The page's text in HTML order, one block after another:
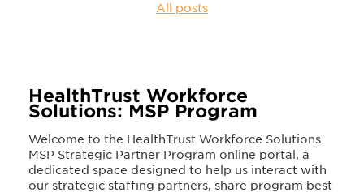
All posts
HealthTrust Workforce
Solutions: MSP Program
Welcome to the HealthTrust Workforce Solutions
MSP Strategic Partner Program online portal, a
dedicated space designed to help us interact with
our strategic staffing partners, share program best